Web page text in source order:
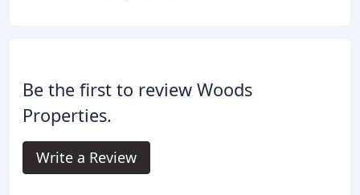
Be the first to review Woods
Properties.
Write a Review